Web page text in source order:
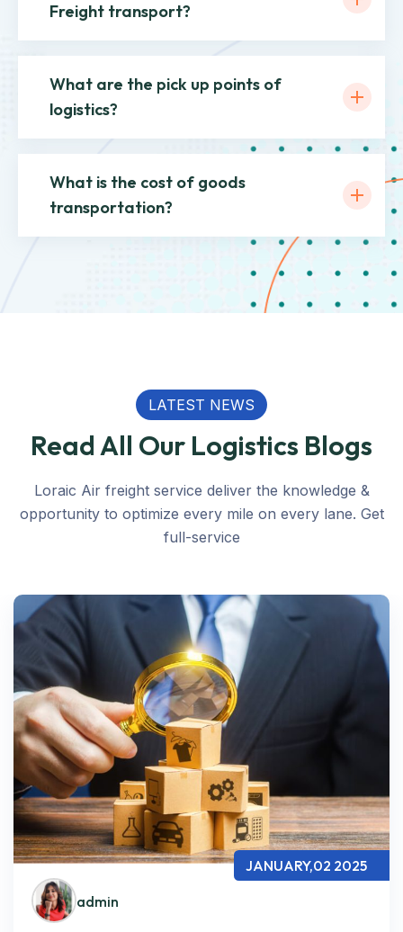
Freight transport?
What are the pick up points of
logistics?
What is the cost of goods
transportation?
LATEST NEWS
Read All Our Logistics Blogs
Loraic Air freight service deliver the knowledge &
opportunity to optimize every mile on every lane. Get
full-service
JANUARY,02 2025
admin